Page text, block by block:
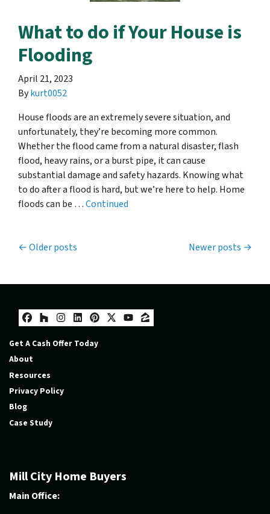
What to do if Your House is
Flooding
April 21, 2023
Bykurt0052
House floods are an extremely severe situation, and
unfortunately, they’re becoming more common.
Whether the flood came from a natural disaster, flash
flood, heavy rains, or a burst pipe, it can cause
substantial damage and safety hazards. Knowing what
to do after a flood is hard, but we’re here to help. Home
floods can be …Continued
Posts navigation
Older posts Newer posts
Facebook
Houzz
Instagram
LinkedIn
Pinterest
Twitter
YouTube
Zillow
Get A Cash Offer Today
About
Resources
Privacy Policy
Blog
Case Study
Mill City Home Buyers
Main Office: